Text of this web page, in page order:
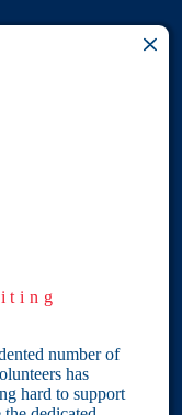
number of
has
hard to support